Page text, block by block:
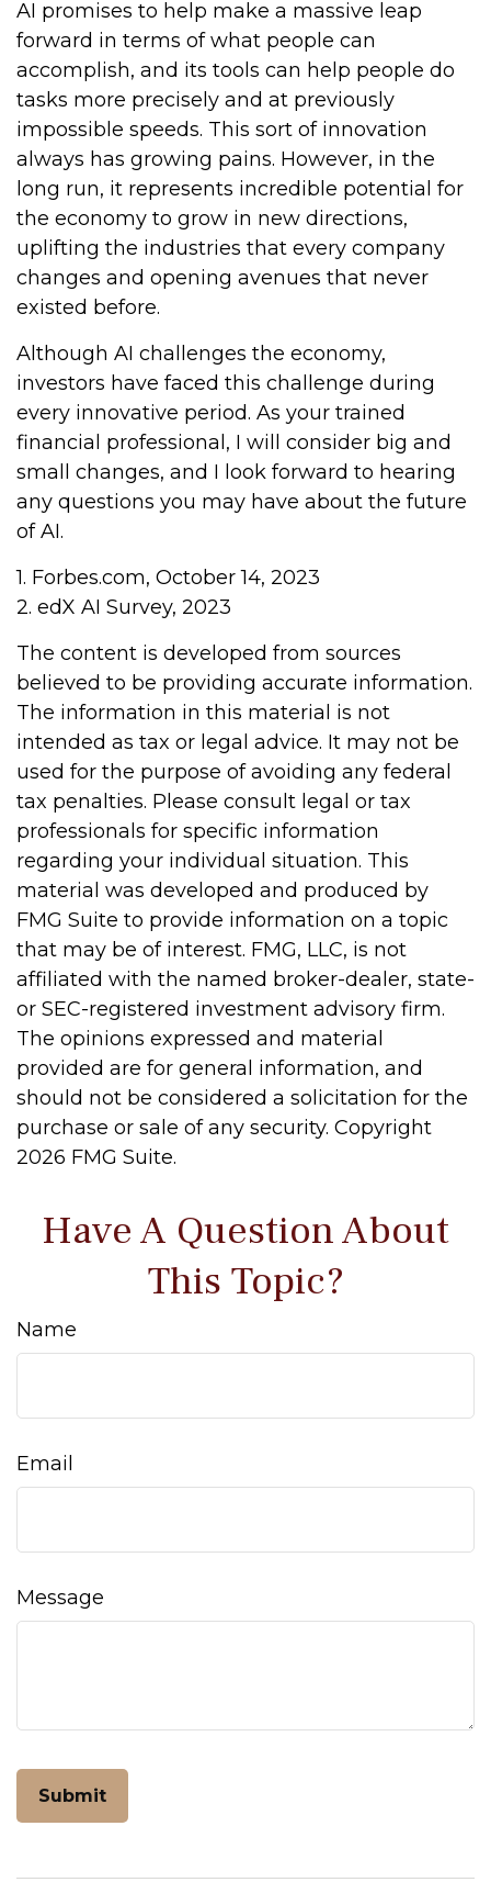
AI promises to help make a massive leap
forward in terms of what people can
accomplish, and its tools can help people do
tasks more precisely and at previously
impossible speeds. This sort of innovation
always has growing pains. However, in the
long run, it represents incredible potential for
the economy to grow in new directions,
uplifting the industries that every company
changes and opening avenues that never
existed before.
Although AI challenges the economy,
investors have faced this challenge during
every innovative period. As your trained
financial professional, I will consider big and
small changes, and I look forward to hearing
any questions you may have about the future
of AI.
1. Forbes.com, October 14, 2023
2. edX AI Survey, 2023
The content is developed from sources
believed to be providing accurate information.
The information in this material is not
intended as tax or legal advice. It may not be
used for the purpose of avoiding any federal
tax penalties. Please consult legal or tax
professionals for specific information
regarding your individual situation. This
material was developed and produced by
FMG Suite to provide information on a topic
that may be of interest. FMG, LLC, is not
affiliated with the named broker-dealer, state-
or SEC-registered investment advisory firm.
The opinions expressed and material
provided are for general information, and
should not be considered a solicitation for the
purchase or sale of any security. Copyright
2026 FMG Suite.
Have A Question About
This Topic?
Name
Email
Message